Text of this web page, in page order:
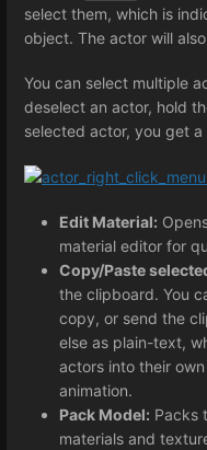
select them, which is
object. The actor will
You can select multiple
deselect an actor, hold
selected actor, you get
Edit Material:
material editor for
Copy/Paste
the clipboard. You
copy, or send the
else as plain-text,
actors into their
animation.
Pack Model: Packs
materials and